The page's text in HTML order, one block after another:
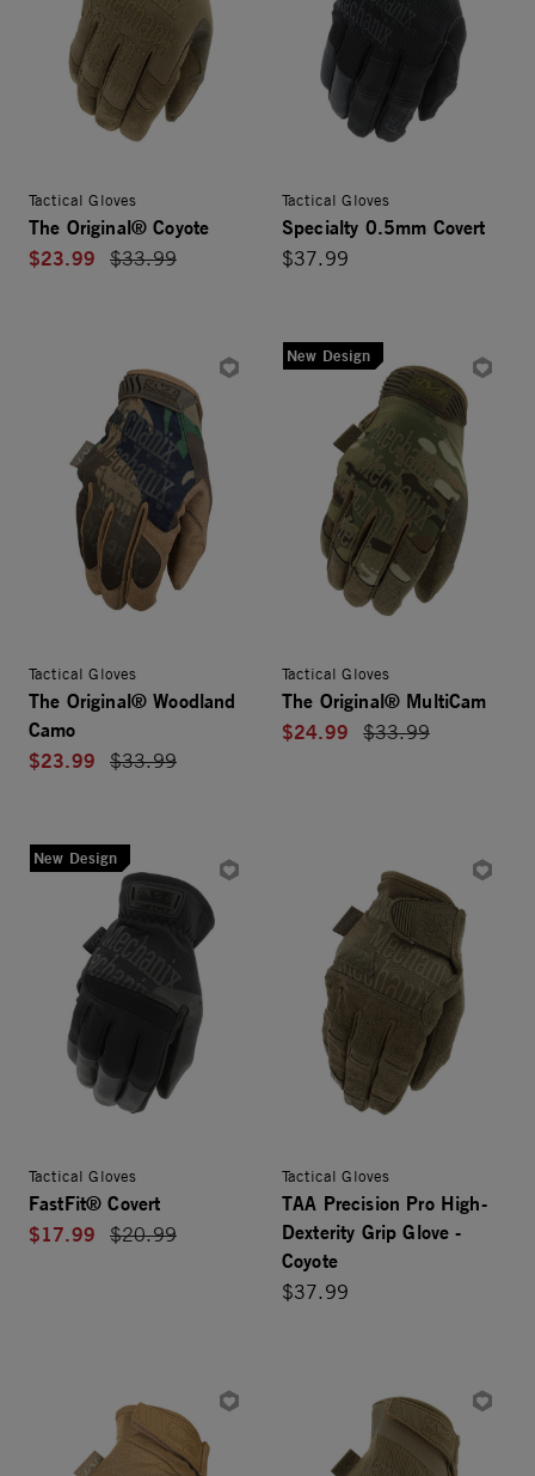
Tactical Gloves
The Original® Coyote
$23.99
Price reduced from
$33.99
Tactical Gloves
Specialty 0.5mm Covert
$37.99
Tactical Gloves
The Original® Woodland
Camo
$23.99
Price reduced from
$33.99
New Design
Tactical Gloves
The Original® MultiCam
$24.99
Price reduced from
$33.99
New Design
Tactical Gloves
FastFit® Covert
$17.99
Price reduced from
$20.99
Tactical Gloves
TAA Precision Pro High-
Dexterity Grip Glove -
Coyote
$37.99